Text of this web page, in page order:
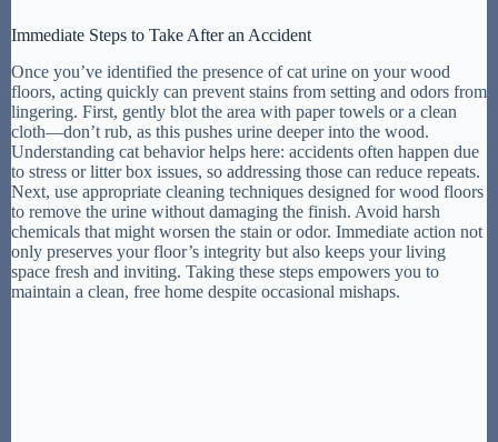
Immediate Steps to Take After an Accident
Once you’ve identified the presence of cat urine on your wood
floors, acting quickly can prevent stains from setting and odors from
lingering. First, gently blot the area with paper towels or a clean
cloth—don’t rub, as this pushes urine deeper into the wood.
Understanding cat behavior helps here: accidents often happen due
to stress or litter box issues, so addressing those can reduce repeats.
Next, use appropriate cleaning techniques designed for wood floors
to remove the urine without damaging the finish. Avoid harsh
chemicals that might worsen the stain or odor. Immediate action not
only preserves your floor’s integrity but also keeps your living
space fresh and inviting. Taking these steps empowers you to
maintain a clean, free home despite occasional mishaps.